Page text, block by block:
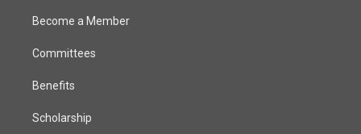
Become a Member
Committees
Benefits
Scholarship